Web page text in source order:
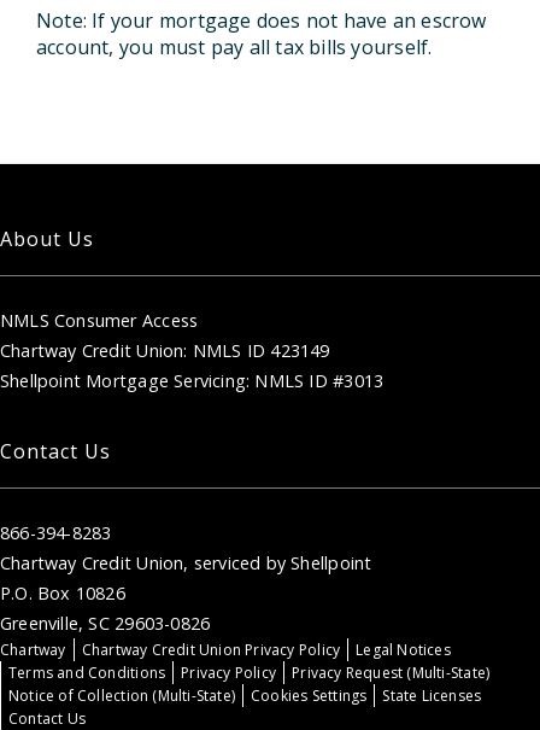
Note: If your mortgage does not have an escrow
account, you must pay all tax bills yourself.
About Us
NMLS Consumer Access
Chartway Credit Union: NMLS ID 423149
Shellpoint Mortgage Servicing: NMLS ID #3013
Contact Us
866-394-8283
Chartway Credit Union, serviced by Shellpoint
P.O. Box 10826
Greenville, SC 29603-0826
Chartway Chartway Credit Union Privacy Policy
Legal Notices
Terms and Conditions
Privacy Policy
Privacy Request (Multi-State)
Notice of Collection (Multi-State)
Cookies Settings
State Licenses
Contact Us